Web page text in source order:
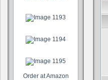
Order at Amazon